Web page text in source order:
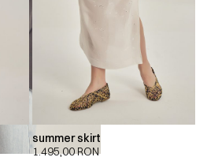
summer skirt
1.495,00RON